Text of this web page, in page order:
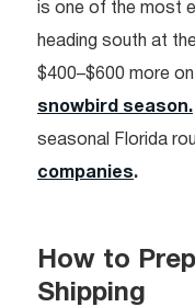
is one of the most
heading south at
$400–$600 more
snowbird season.
seasonal Florida
companies.
How to
Shipping